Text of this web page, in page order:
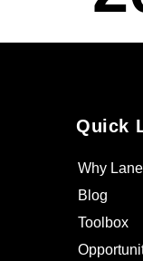
Quick
Why
Blog
Toolbox